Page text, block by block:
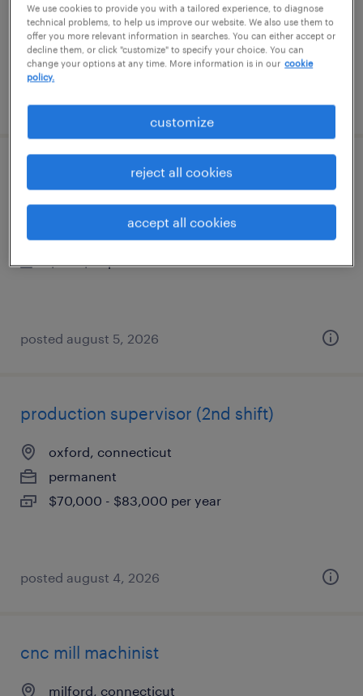
$21 - $23 per hour
forklift operator
temp to perm
$18 - $22 per hour
posted august 5, 2026
production supervisor (2nd shift)
oxford, connecticut
permanent
$70,000 - $83,000 per year
posted august 4, 2026
cnc mill machinist
milford, connecticut
We use cookies to provide you with a tailored experience, to diagnose
technical problems, to help us improve our website. We also use them to
offer you more relevant information in searches. You can either accept or
decline them, or click "customize" to specify your choice. You can
change your options at any time. More information is in our cookie
policy.
customize
reject all cookies
accept all cookies